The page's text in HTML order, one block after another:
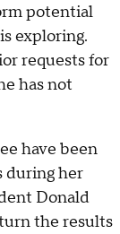
potential
exploring.
requests for
has not
have been
during her
Donald
the results